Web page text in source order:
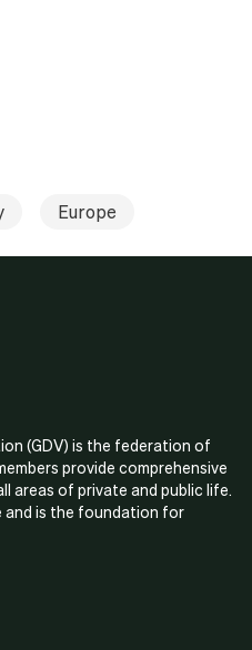
Europe
(GDV) is the federation of
provide comprehensive
areas of private and public life.
and is the foundation for